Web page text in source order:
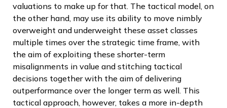
valuations to make up for that. The tactical model, on
the other hand, may use its ability to move nimbly
overweight and underweight these asset classes
multiple times over the strategic time frame, with
the aim of exploiting these shorter-term
misalignments in value and stitching tactical
decisions together with the aim of delivering
outperformance over the longer term as well. This
tactical approach, however, takes a more in-depth